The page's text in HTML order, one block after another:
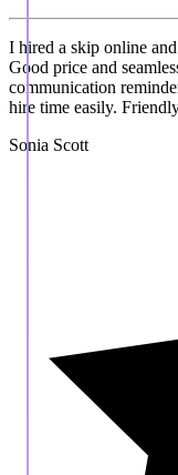
I hired a skip online
Good price and
communication
hire time easily.
Sonia Scott